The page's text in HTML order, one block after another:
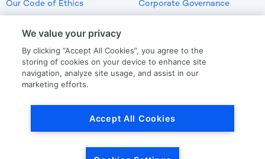
Our Code of Ethics
Corporate Governance
US Employment Verification
We value your privacy
By clicking “Accept All Cookies”, you agree to the
storing of cookies on your device to enhance site
navigation, analyze site usage, and assist in our
marketing efforts.
Accept All Cookies